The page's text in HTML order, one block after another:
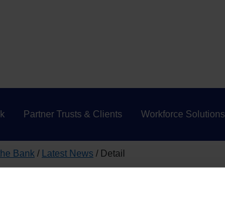
Partner Trusts & Clients Workforce Solutions
Bank Latest News Detail
Initiative (NFI)